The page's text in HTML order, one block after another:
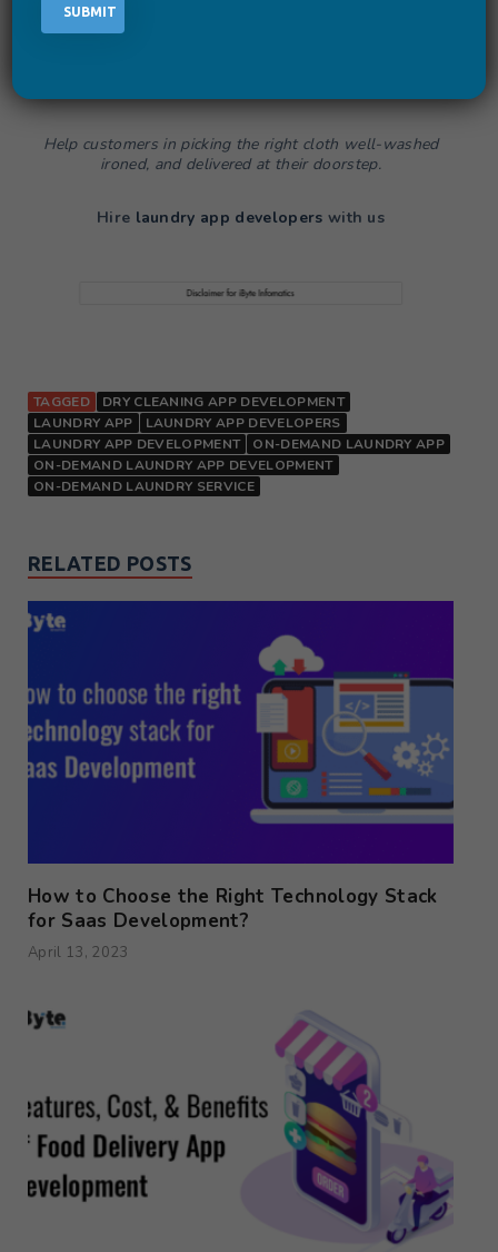
next advanced level. Luckily, you will get more and more
customers for your app and you will soon start to earn
Help customers in picking the right cloth well-washed
ironed, and delivered at their doorstep.
Hire laundry app developers with us
TAGGED
DRY CLEANING APP DEVELOPMENT
LAUNDRY APP
LAUNDRY APP DEVELOPERS
LAUNDRY APP DEVELOPMENT
ON-DEMAND LAUNDRY APP
ON-DEMAND LAUNDRY APP DEVELOPMENT
ON-DEMAND LAUNDRY SERVICE
RELATED POSTS
How to Choose the Right Technology Stack
for Saas Development?
April 13, 2023